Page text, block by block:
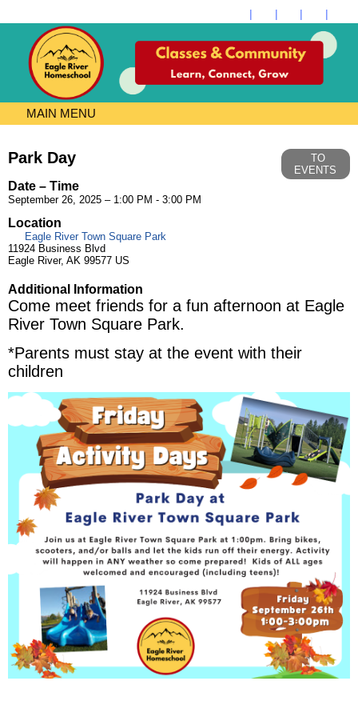
MAIN MENU
Park Day
TO
EVENTS
Date – Time
September 26, 2025 – 1:00 PM - 3:00 PM
Location
Eagle River Town Square Park
11924 Business Blvd
Eagle River, AK 99577 US
Additional Information
Come meet friends for a fun afternoon at Eagle
River Town Square Park.
*Parents must stay at the event with their
children